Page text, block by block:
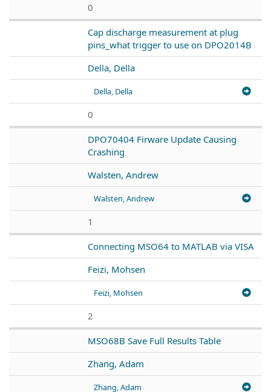
0
Cap discharge measurement at plug
pins_what trigger to use on DPO2014B
Della, Della
Della, Della
0
DPO70404 Firware Update Causing
Crashing
Walsten, Andrew
Walsten, Andrew
1
Connecting MSO64 to MATLAB via VISA
Feizi, Mohsen
Feizi, Mohsen
2
MSO68B Save Full Results Table
Zhang, Adam
Zhang, Adam